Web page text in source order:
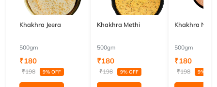
Khakhra Jeera
500gm
₹180
₹198 9% OFF
Khakhra Methi
500gm
₹180
₹198 9% OFF
Khakhra
500gm
₹180
₹198 9% OFF